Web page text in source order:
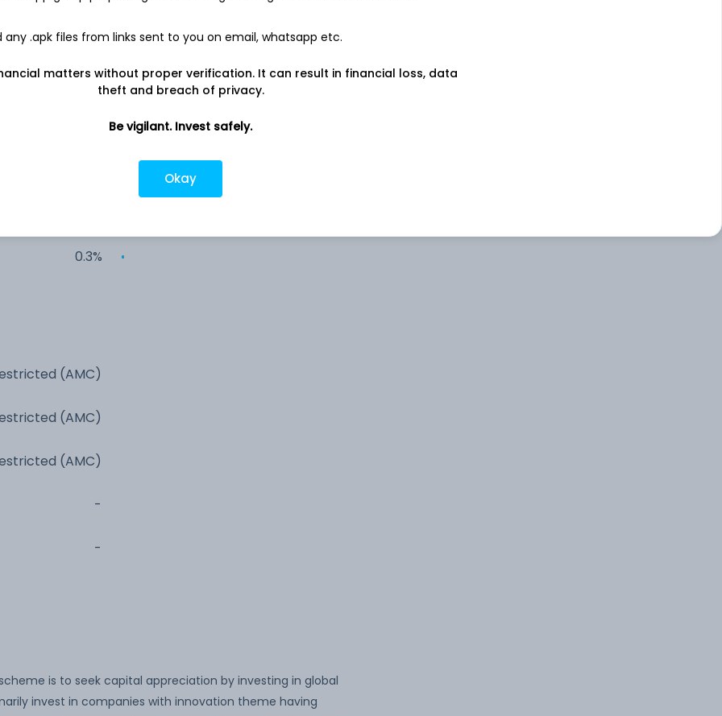
8.7%
0.3%
(AMC)
(AMC)
(AMC)
-
-
is to seek capital appreciation by investing in global
invest in companies with innovation theme having
any .apk files from links sent to you on email, whatsapp etc.
matters without proper verification. It can result in financial loss, data
theft and breach of privacy.
Be vigilant. Invest safely.
Okay